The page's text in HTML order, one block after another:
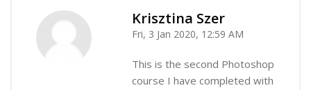
Krisztina Szer
Fri, 3 Jan 2020, 12:59 AM
This is the second Photoshop
course I have completed with